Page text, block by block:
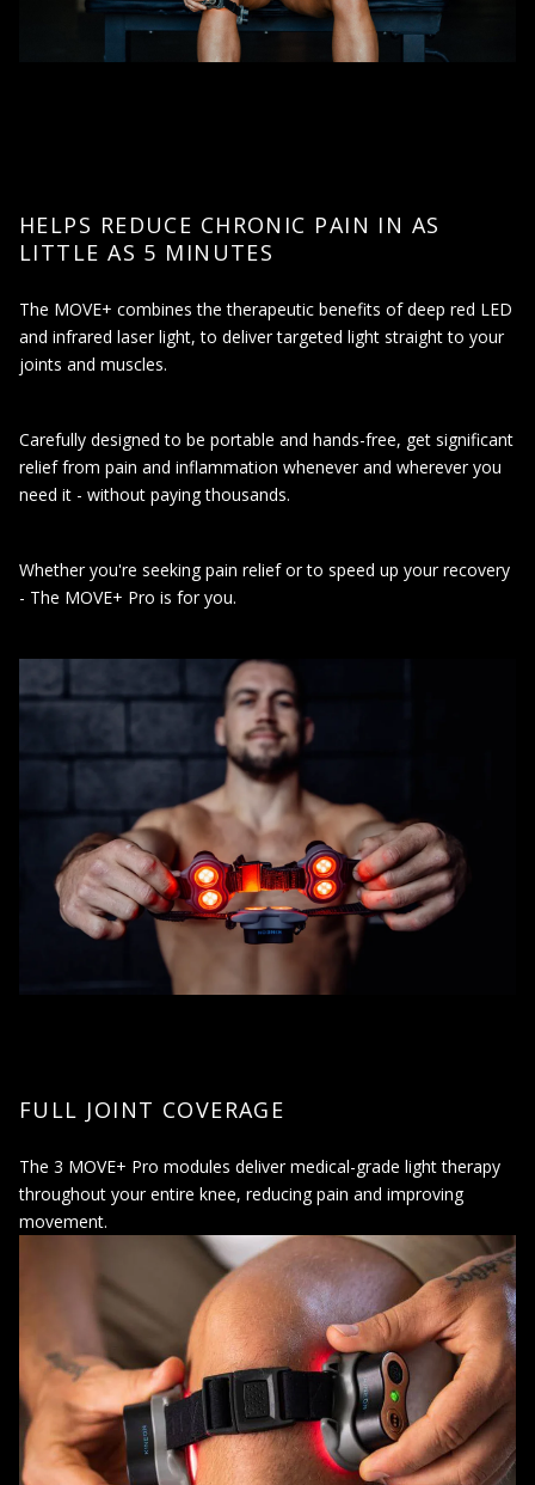
HELPS REDUCE CHRONIC PAIN IN AS
LITTLE AS 5 MINUTES
The MOVE+ combines the therapeutic benefits of deep red LED
and infrared laser light, to deliver targeted light straight to your
joints and muscles.
Carefully designed to be portable and hands-free, get significant
relief from pain and inflammation whenever and wherever you
need it - without paying thousands.
Whether you're seeking pain relief or to speed up your recovery
- The MOVE+ Pro is for you.
FULL JOINT COVERAGE
The 3 MOVE+ Pro modules deliver medical-grade light therapy
throughout your entire knee, reducing pain and improving
movement.